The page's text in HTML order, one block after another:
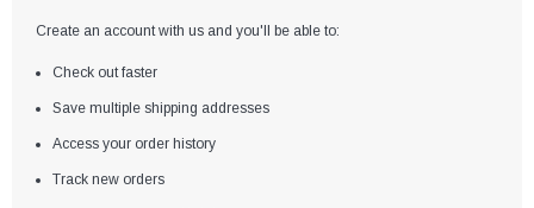
Create an account with us and you'll be able to:
Check out faster
Save multiple shipping addresses
Access your order history
Track new orders